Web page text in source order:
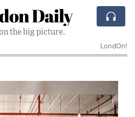
Daily
the big picture.
LondOn!